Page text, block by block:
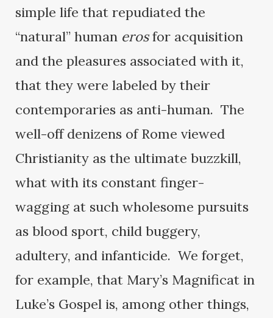
simple life that repudiated the
“natural” human erosfor acquisition
and the pleasures associated with it,
that they were labeled by their
contemporaries as anti-human. The
well-off denizens of Rome viewed
Christianity as the ultimate buzzkill,
what with its constant finger-
wagging at such wholesome pursuits
as blood sport, child buggery,
adultery, and infanticide. We forget,
for example, that Mary’s Magnificat in
Luke’s Gospel is, among other things,